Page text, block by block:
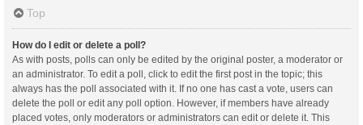
Top
How do I edit or delete a poll?
As with posts, polls can only be edited by the original poster, a moderator or
an administrator. To edit a poll, click to edit the first post in the topic; this
always has the poll associated with it. If no one has cast a vote, users can
delete the poll or edit any poll option. However, if members have already
placed votes, only moderators or administrators can edit or delete it. This